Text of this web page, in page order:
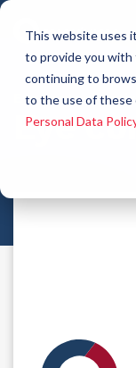
This website uses
to provide you with
continuing to
to the use of these
Personal Data
Eye contour
Eye